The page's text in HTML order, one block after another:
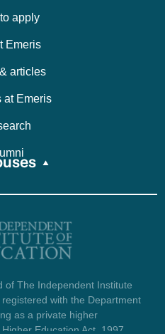
apply
Emeris
articles
at Emeris
of The Independent Institute
with the Department
as a private higher
Education Act, 1997